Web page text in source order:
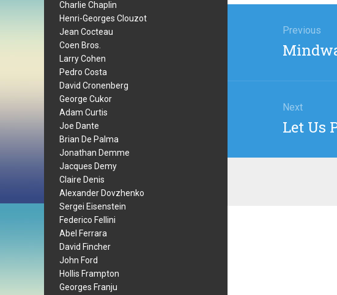
Charlie Chaplin
Henri-Georges Clouzot
Jean Cocteau
Coen Bros.
Larry Cohen
Pedro Costa
David Cronenberg
George Cukor
Adam Curtis
Joe Dante
Brian De Palma
Jonathan Demme
Jacques Demy
Claire Denis
Alexander Dovzhenko
Sergei Eisenstein
Federico Fellini
Abel Ferrara
David Fincher
John Ford
Hollis Frampton
Georges Franju
navigation
Previous
Previous
Next
Next
Let Us